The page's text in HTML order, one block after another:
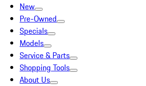
New
Pre-Owned
Specials
Models
Service & Parts
Shopping Tools
About Us